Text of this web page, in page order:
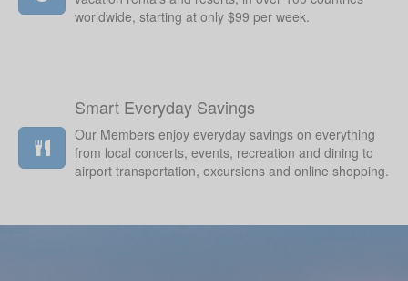
worldwide, starting at only $99 per week.
Smart Everyday Savings
Our Members enjoy everyday savings on everything
from local concerts, events, recreation and dining to
airport transportation, excursions and online shopping.